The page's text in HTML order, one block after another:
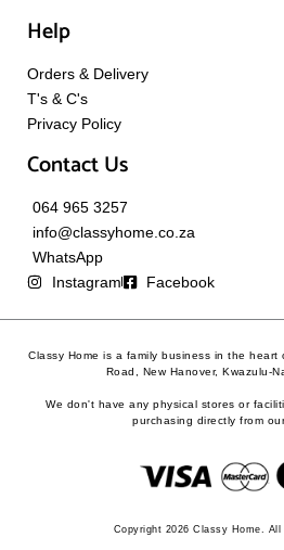
Help
Orders & Delivery
T's & C's
Privacy Policy
Contact Us
064 965 3257
info@classyhome.co.za
WhatsApp
Instagram
Facebook
Classy Home is a family business in the heart
Road, New Hanover, Kwazulu-
We don't have any physical stores or
purchasing directly from
Copyright 2026 Classy Home. All